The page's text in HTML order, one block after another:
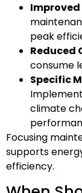
peak
Reduced
consume
Specific
climate
Focusing
supports
efficiency.